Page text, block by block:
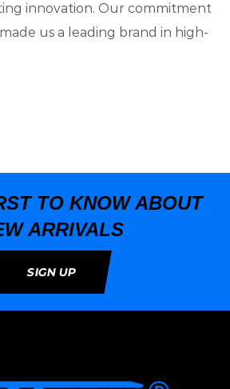
innovation. Our commitment
us a leading brand in high-
TO KNOW ABOUT
ARRIVALS
SIGN UP